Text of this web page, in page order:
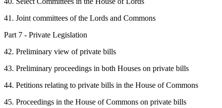
41. Joint committees of the Lords and Commons
Part 7 - Private Legislation
42. Preliminary view of private bills
43. Preliminary proceedings in both Houses on private bills
44. Petitions relating to private bills in the House of Commons
45. Proceedings in the House of Commons on private bills